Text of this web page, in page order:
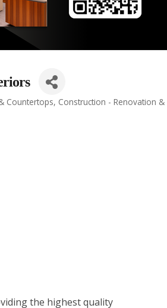
Countertops Construction - Renovation
the highest quality